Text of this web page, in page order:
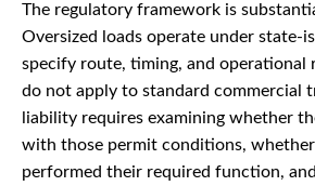
The regulatory framework is
Oversized loads operate under state-
specify route, timing, and operational
do not apply to standard commercial
liability requires examining whether
with those permit conditions,
performed their required function,